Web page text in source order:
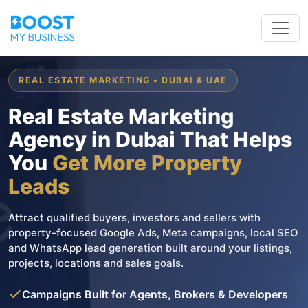
REAL ESTATE MARKETING • DUBAI & UAE
Real Estate Marketing
Agency in Dubai That Helps
You Get More Property
Leads
Attract qualified buyers, investors and sellers with
property-focused Google Ads, Meta campaigns, local SEO
and WhatsApp lead generation built around your listings,
projects, locations and sales goals.
Campaigns Built for Agents, Brokers & Developers